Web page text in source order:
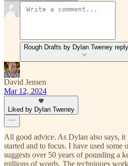
Rough Drafts by Dylan Tweney
David Jensen
Mar 12, 2024
Liked by Dylan Tweney
All good advice. As Dylan also says,
started and to focus. I have used some
suggests over 50 years of pounding a
millions of words. The techniques